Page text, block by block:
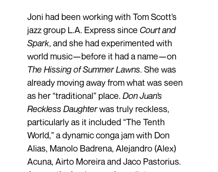
Joni had been working with Tom Scott’s
jazz group L.A. Express since Court and
Spark, and she had experimented with
world music—before it had a name—on
The Hissing of Summer Lawns. She was
already moving away from what was seen
as her “traditional” place. Don Juan’s
Reckless Daughterwas truly reckless,
particularly as it included “The Tenth
World,” a dynamic conga jam with Don
Alias, Manolo Badrena, Alejandro (Alex)
Acuna, Airto Moreira and Jaco Pastorius.